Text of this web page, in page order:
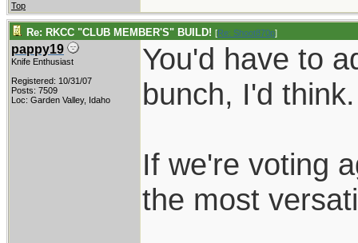
Top
Re: RKCC "CLUB MEMBER'S" BUILD! [Re: Shoot870p]
pappy19
Knife Enthusiast
Registered: 10/31/07
Posts: 7509
Loc: Garden Valley, Idaho
You'd have to
bunch, I'd think.
If we're voting
the most